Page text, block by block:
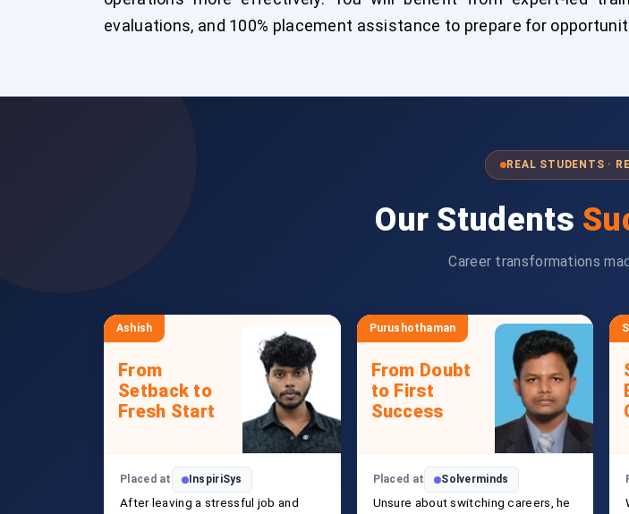
evaluations, and 100% placement assistance to prepare for
REAL STUDENTS ·
Our Students
Career transformations
Ashish
From
Setback to
Fresh Start
Placed at InspiriSys
After leaving a stressful job and
Purushothaman
From Doubt
to First
Success
Placed at Solverminds
Unsure about switching careers, he